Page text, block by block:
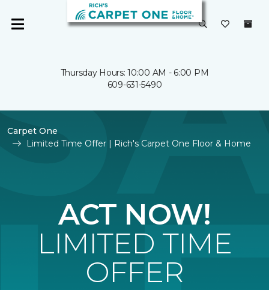
Thursday Hours: 10:00 AM - 6:00 PM
609-631-5490
Carpet One
Limited Time Offer | Rich's Carpet One Floor & Home
ACT NOW!
LIMITED TIME
OFFER